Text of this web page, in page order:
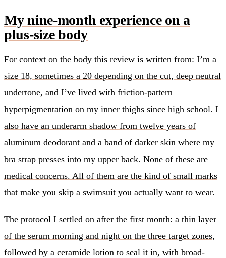
My nine-month experience on a
plus-size body
For context on the body this review is written from: I’m a
size 18, sometimes a 20 depending on the cut, deep neutral
undertone, and I’ve lived with friction-pattern
hyperpigmentation on my inner thighs since high school. I
also have an underarm shadow from twelve years of
aluminum deodorant and a band of darker skin where my
bra strap presses into my upper back. None of these are
medical concerns. All of them are the kind of small marks
that make you skip a swimsuit you actually want to wear.
The protocol I settled on after the first month: a thin layer
of the serum morning and night on the three target zones,
followed by a ceramide lotion to seal it in, with broad-